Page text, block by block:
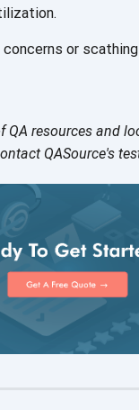
or
QA resources and
QASource's